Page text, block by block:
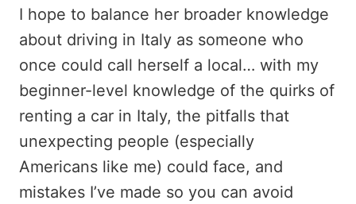
I hope to balance her broader knowledge
about driving in Italy as someone who
once could call herself a local… with my
beginner-level knowledge of the quirks of
renting a car in Italy, the pitfalls that
unexpecting people (especially
Americans like me) could face, and
mistakes I’ve made so you can avoid